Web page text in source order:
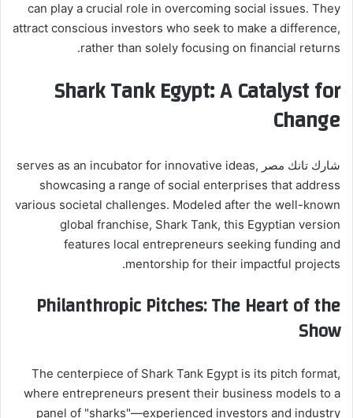
can play a crucial role in overcoming social issues. They
attract conscious investors who seek to make a difference,
rather than solely focusing on financial returns.
Shark Tank Egypt: A Catalyst for
Change
شارك تانك مصر serves as an incubator for innovative ideas,
showcasing a range of social enterprises that address
various societal challenges. Modeled after the well-known
global franchise, Shark Tank, this Egyptian version
features local entrepreneurs seeking funding and
mentorship for their impactful projects.
Philanthropic Pitches: The Heart of the
Show
The centerpiece of Shark Tank Egypt is its pitch format,
where entrepreneurs present their business models to a
panel of "sharks"—experienced investors and industry